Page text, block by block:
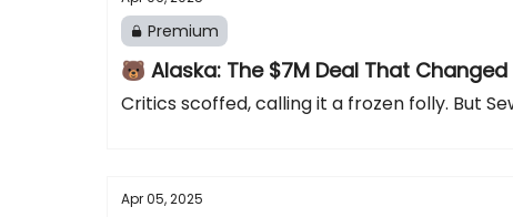
Premium
🐻 Alaska: The $7M Deal That
Critics scoffed, calling it a frozen folly. But
Apr 05, 2025